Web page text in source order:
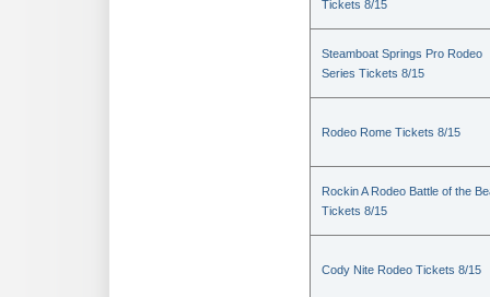
Tickets 8/15
Steamboat Springs Pro Rodeo
Series Tickets 8/15
Rodeo Rome Tickets 8/15
Rockin A Rodeo Battle of the
Tickets 8/15
Cody Nite Rodeo Tickets 8/15